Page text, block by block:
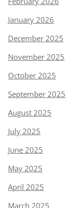
January 2026
December 2025
November 2025
October 2025
September 2025
August 2025
July 2025
June 2025
May 2025
April 2025
March 2025